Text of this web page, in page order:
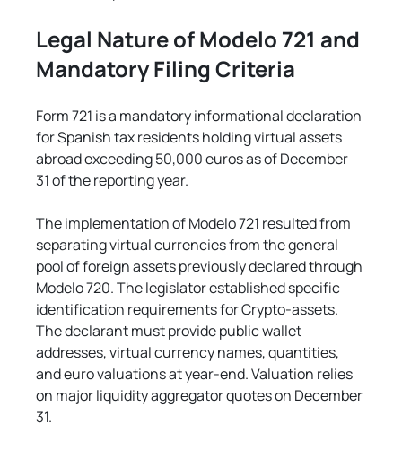
Legal Nature of Modelo 721 and
Mandatory Filing Criteria
Form 721 is a mandatory informational declaration
for Spanish tax residents holding virtual assets
abroad exceeding 50,000 euros as of December
31 of the reporting year.
The implementation of Modelo 721 resulted from
separating virtual currencies from the general
pool of foreign assets previously declared through
Modelo 720. The legislator established specific
identification requirements for Crypto-assets.
The declarant must provide public wallet
addresses, virtual currency names, quantities,
and euro valuations at year-end. Valuation relies
on major liquidity aggregator quotes on December
31.